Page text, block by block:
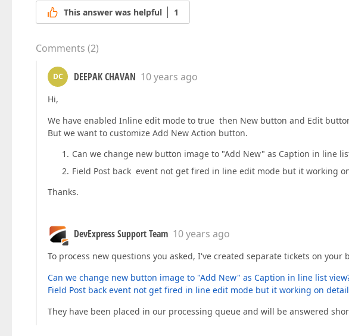
This answer was helpful 1
Comments (2)
DC DEEPAK CHAVAN 10 years ago
Hi,
We have enabled Inline edit mode to true then New button and Edit
But we want to customize Add New Action button.
Can we change new button image to "Add New" as Caption in line
Field Post back event not get fired in line edit mode but it working
Thanks.
DevExpress Support Team 10 years ago
To process new questions you asked, I've created separate tickets on your
Can we change new button image to "Add New" as Caption in line list
Field Post back event not get fired in line edit mode but it working on
They have been placed in our processing queue and will be answered